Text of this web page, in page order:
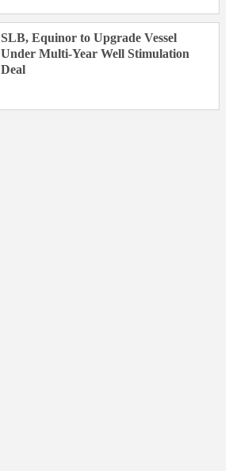
SLB, Equinor to Upgrade Vessel
Under Multi-Year Well Stimulation
Deal